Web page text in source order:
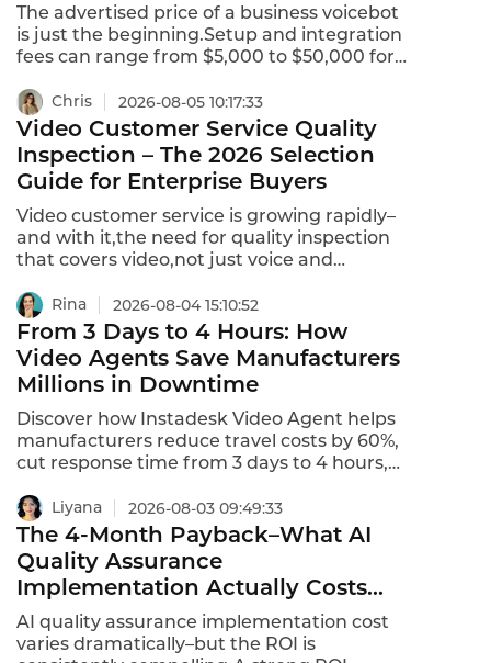
The advertised price of a business voicebot
is just the beginning.Setup and integration
fees can range from $5,000 to $50,000 for
phone numbers and call termination can
add $0.005 to $0.02 per minute.AI add-ons
like sentiment analysis,real-time
translation,and custom NLU training may
cost $500 to $5,000 per month.This is the
hidden costs of deploying business
voicebots in 2026–and how to avoid them.
Chris 2026-08-05 10:17:33
Video Customer Service Quality
Inspection – The 2026 Selection
Guide for Enterprise Buyers
Video customer service is growing rapidly–
and with it,the need for quality inspection
that covers video,not just voice and
inspection tools analyze 100% of video
interactions,flag compliance violations,and
provide coaching insights.Here's how to
select the right platform in 2026.
Rina 2026-08-04 15:10:52
From 3 Days to 4 Hours: How
Video Agents Save Manufacturers
Millions in Downtime
Discover how Instadesk Video Agent helps
manufacturers reduce travel costs by 60%,
cut response time from 3 days to 4 hours,
HD video, screen sharing, and real-time
annotation.
Liyana 2026-08-03 09:49:33
The 4-Month Payback–What AI
Quality Assurance
Implementation Actually Costs
and Why It Pays for Itself
AI quality assurance implementation cost
varies dramatically–but the ROI is